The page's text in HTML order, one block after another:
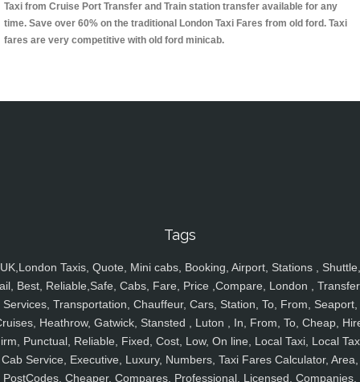
Taxi from Cruise Port Transfer and Train station transfer available for any
time. Save over 60% on the traditional London Taxi Fares from old ford. Taxi
fares are very competitive with old ford minicab.
Tags
UK,London Taxis, Quote, Mini cabs, Booking, Airport, Stations , Shuttle,
Best, Reliable,Safe, Cabs, Fare, Price ,Compare, London ,
Services, Transportation, Chauffeur, Cars, Station, To, From, Seaport,
Heathrow, Gatwick, Stansted , Luton , In, From, To, Cheap,
Punctual, Reliable, Fixed, Cost, Low, On line, Local Taxi, Local
Cab Service, Executive, Luxury, Numbers, Taxi Fares Calculator, Area,
PostCodes, Cheaper, Compares, Professional, Licensed, Companies,